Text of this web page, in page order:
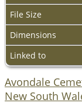
File Size
Dimensions
Linked to
Avondale
New South